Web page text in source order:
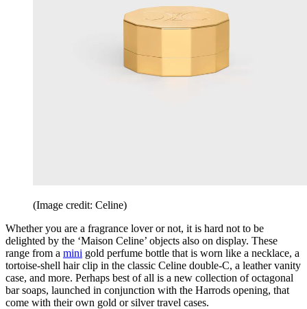
(Image credit: Celine)
Whether you are a fragrance lover or not, it is hard not to be
delighted by the ‘Maison Celine’ objects also on display. These
range from a mini gold perfume bottle that is worn like a necklace, a
tortoise-shell hair clip in the classic Celine double-C, a leather vanity
case, and more. Perhaps best of all is a new collection of octagonal
bar soaps, launched in conjunction with the Harrods opening, that
come with their own gold or silver travel cases.